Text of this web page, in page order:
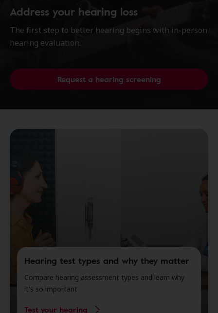
Address your hearing loss
The first step to better hearing begins with in-person
hearing evaluation.
Request a hearing screening
Hearing test types and why they matter
Compare hearing assessment types and learn why
it's so important
Test your hearing